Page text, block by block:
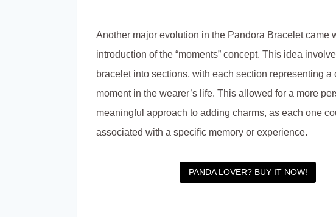
Another major evolution in the Pandora Bracelet came
introduction of the “moments” concept. This idea
bracelet into sections, with each section representing a
moment in the wearer’s life. This allowed for a more
meaningful approach to adding charms, as each one
associated with a specific memory or experience.
PANDA LOVER? BUY IT NOW!